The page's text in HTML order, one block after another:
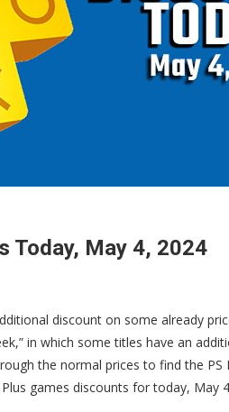
Today, May 4, 2024
discount on some already
in which some titles have an
the normal prices to find the PS
games discounts for today, May